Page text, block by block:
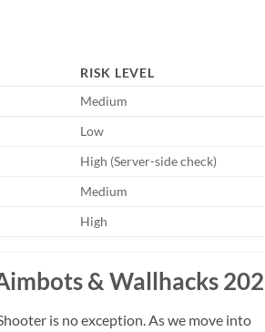
RISK LEVEL
Medium
Low
High (Server-side check)
Medium
High
& Wallhacks
is no exception. As we move into